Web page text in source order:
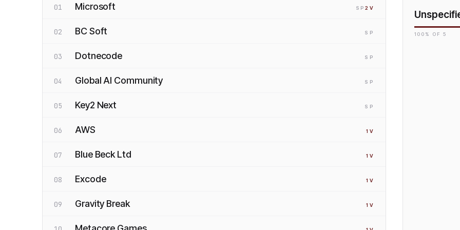
01 Microsoft SP2 V
02 BC Soft SP
03 Dotnecode SP
04 Global AI Community SP
05 Key2 Next SP
06 AWS 1 V
07 Blue Beck Ltd 1 V
08 Excode 1 V
09 Gravity Break 1 V
100 % OF5